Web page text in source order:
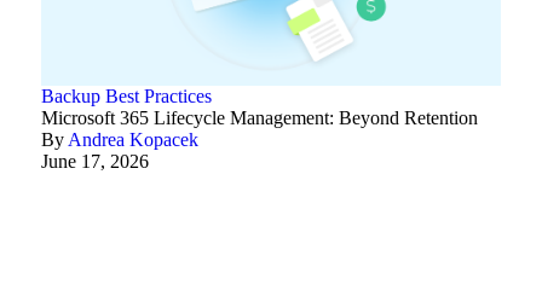
Backup Best Practices
Microsoft 365 Lifecycle Management: Beyond Retention
By Andrea Kopacek
June 17, 2026